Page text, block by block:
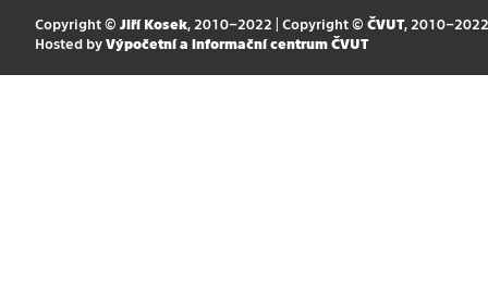
Copyright © Jiří Kosek, 2010–2022 | Copyright © ČVUT, 2010–2022
Hosted by Výpočetní a informační centrum ČVUT